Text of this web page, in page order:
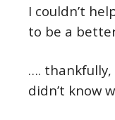
I couldn’t
to be a
….
didn’t know